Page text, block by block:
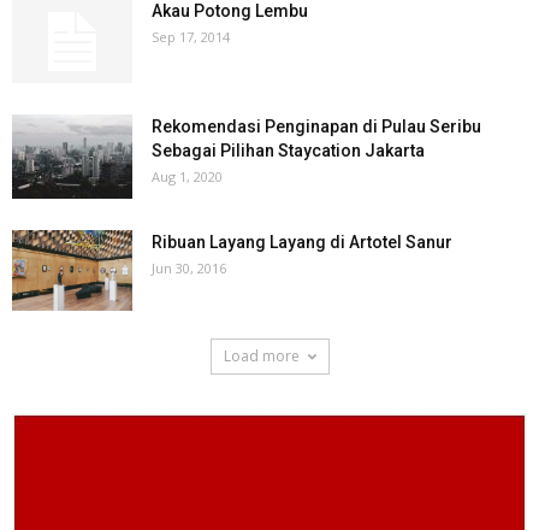
Akau Potong Lembu
Sep 17, 2014
Rekomendasi Penginapan di Pulau Seribu
Sebagai Pilihan Staycation Jakarta
Aug 1, 2020
Ribuan Layang Layang di Artotel Sanur
Jun 30, 2016
Load more